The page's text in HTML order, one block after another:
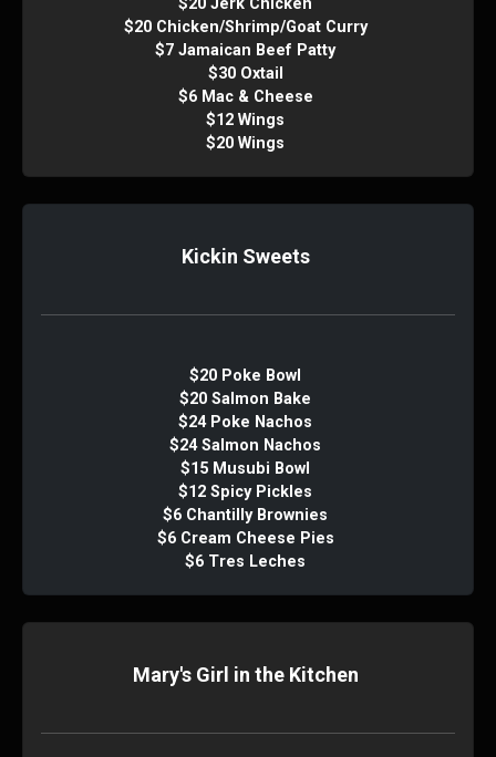
$20 Jerk Chicken
$20 Chicken/Shrimp/Goat Curry
$7 Jamaican Beef Patty
$30 Oxtail
$6 Mac & Cheese
$12 Wings
$20 Wings
Kickin Sweets
$20 Poke Bowl
$20 Salmon Bake
$24 Poke Nachos
$24 Salmon Nachos
$15 Musubi Bowl
$12 Spicy Pickles
$6 Chantilly Brownies
$6 Cream Cheese Pies
$6 Tres Leches
Mary's Girl in the Kitchen